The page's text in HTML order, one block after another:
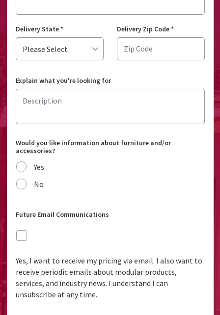
Delivery State* Delivery Zip Code*
Explain what you're looking for
Would you like information about furniture and/or
accessories?
Yes
No
Future Email Communications
Yes, I want to receive my pricing via email. I also want to
receive periodic emails about modular products,
services, and industry news. I understand I can
unsubscribe at any time.